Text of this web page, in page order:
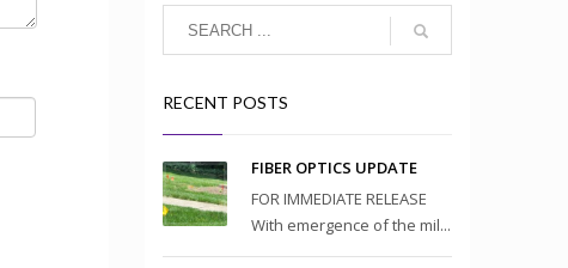
RECENT POSTS
FIBER OPTICS UPDATE
FOR IMMEDIATE RELEASE
With emergence of the mil...